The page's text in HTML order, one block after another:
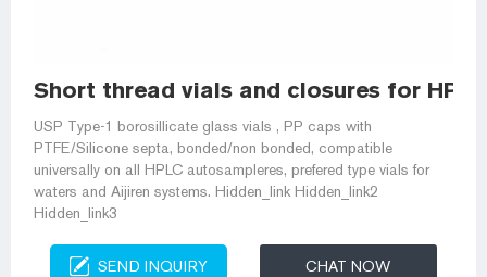
Short thread vials and closures for
USP Type-1 borosillicate glass vials , PP caps with
PTFE/Silicone septa, bonded/non bonded, compatible
universally on all HPLC autosampleres, prefered type vials for
waters and Aijiren systems. Hidden_link Hidden_link2
Hidden_link3
SEND INQUIRY CHAT NOW